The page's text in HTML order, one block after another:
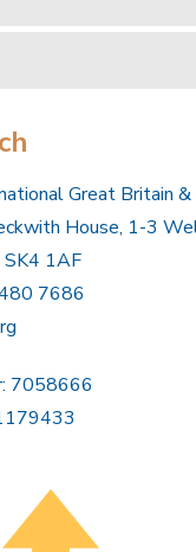
Great Britain &
House, 1-3
1AF
7686
7058666